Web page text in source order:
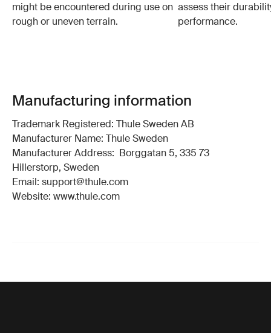
might be encountered during use on
rough or uneven terrain.
assess their
performance.
Manufacturing information
Trademark Registered: Thule Sweden AB
Manufacturer Name: Thule Sweden
Manufacturer Address: Borggatan 5, 335 73
Hillerstorp, Sweden
Email: support@thule.com
Website: www.thule.com